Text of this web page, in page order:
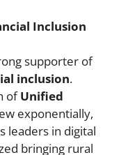
Inclusion
supporter of
inclusion.
ofUnified
exponentially,
leaders in digital
bringing rural